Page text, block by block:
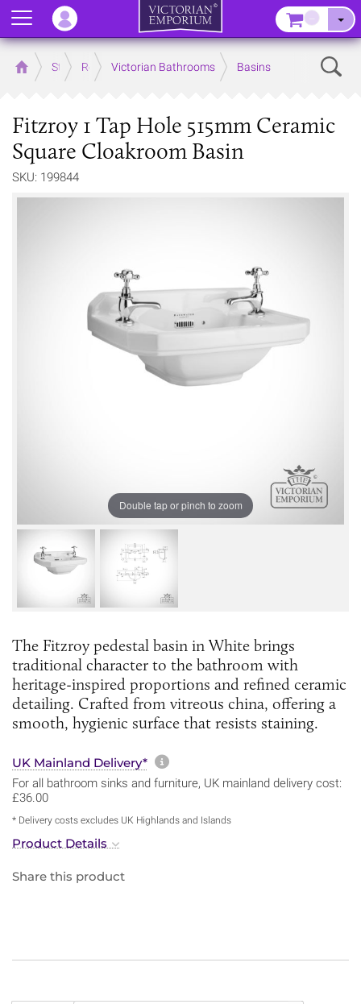
Home Store RoomsVictorian Bathrooms Basins
Fitzroy 1 Tap Hole 515mm Ceramic
Square Cloakroom Basin
SKU: 199844
Double tap or pinch to zoom
The Fitzroy pedestal basin in White brings
traditional character to the bathroom with
heritage-inspired proportions and refined ceramic
detailing. Crafted from vitreous china, offering a
smooth, hygienic surface that resists staining.
UK Mainland Delivery* More information about
For all bathroom sinks and furniture, UK mainland delivery cost:
£36.00
* Delivery costs excludes UK Highlands and Islands
Product Details
Share this product
Menu